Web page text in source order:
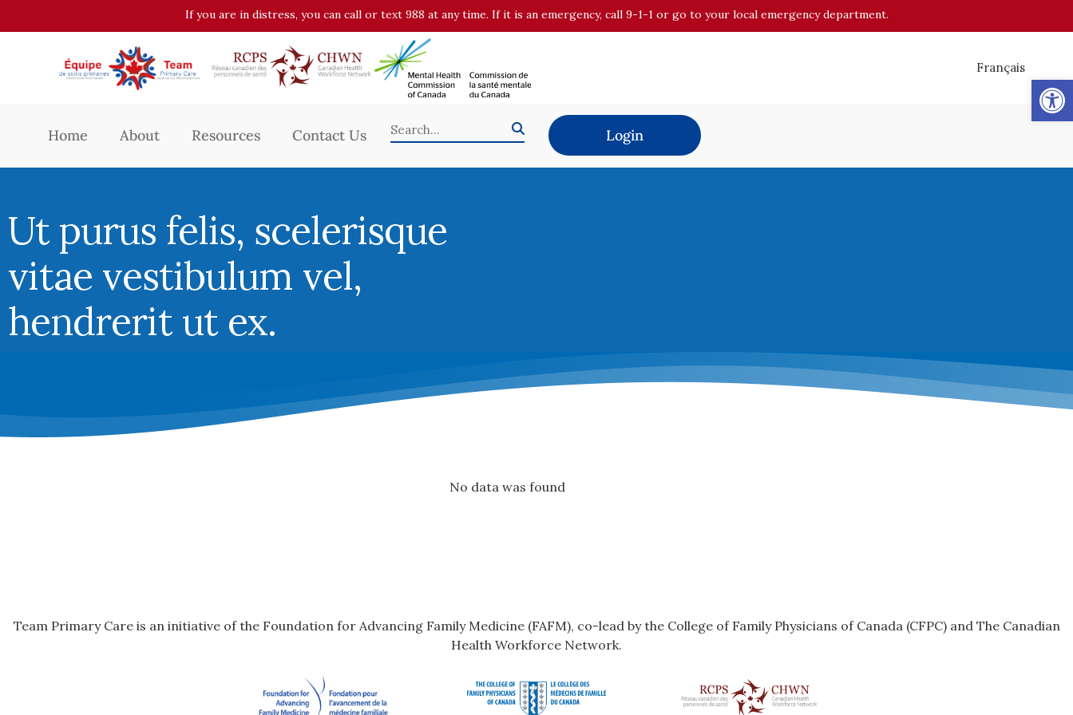
If you are in distress, you can call or text 988 at any time. If it is an emergency, call 9-1-1 or go to your local emergency department.
Français
Home About Resources Contact Us Login
Ut purus felis, scelerisque
vitae vestibulum vel,
hendrerit ut ex.
No data was found
Team Primary Care is an initiative of the Foundation for Advancing Family Medicine (FAFM), co-lead by the College of Family Physicians of Canada (CFPC) and The Canadian
Health Workforce Network.